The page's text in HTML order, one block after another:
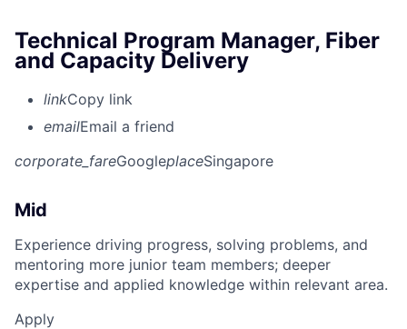
Technical Program Manager, Fiber
and Capacity Delivery
linkCopy link
emailEmail a friend
corporate_fareGoogleplaceSingapore
Mid
Experience driving progress, solving problems, and
mentoring more junior team members; deeper
expertise and applied knowledge within relevant area.
Apply